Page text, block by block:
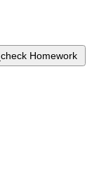
Homework